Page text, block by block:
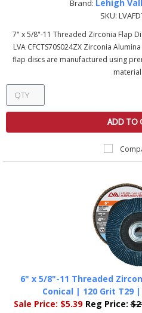
Brand: Lehigh
SKU:
7" x 5/8"-11 Threaded Zirconia Flap
LVA CFCTS70S024ZX Zirconia
flap discs are manufactured using
material
ADD TO
6" x 5/8"-11 Threaded
Conical | 120 Grit T29 |
Sale Price: $5.39 Reg Price: